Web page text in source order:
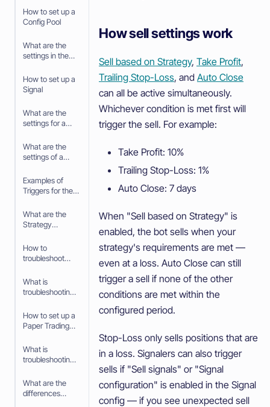
How to set up a
Config Pool
What are the
settings in the
How to set up a
Signal
What are the
settings for a
What are the
settings of a
Examples of
Triggers for the
What are the
Strategy
baseconfig
when using an
Strategy
How to
troubleshoot
What is
troubleshooting
How to set up a
Paper Trading
What is
troubleshooting
Trading bot
What are the
differences
How sell settings work
Sell based on Strategy, Take Profit,
Trailing Stop-Loss, and Auto Close
can all be active simultaneously.
Whichever condition is met first will
trigger the sell. For example:
Take Profit: 10%
Trailing Stop-Loss: 1%
Auto Close: 7 days
When "Sell based on Strategy" is
enabled, the bot sells when your
strategy's requirements are met —
even at a loss. Auto Close can still
trigger a sell if none of the other
conditions are met within the
configured period.
Stop-Loss only sells positions that are
in a loss. Signalers can also trigger
sells if "Sell signals" or "Signal
configuration" is enabled in the Signal
config — if you see unexpected sell